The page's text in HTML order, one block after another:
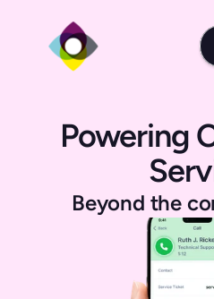
Powering
Beyond the